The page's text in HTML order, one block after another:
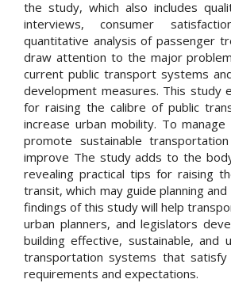
the study, which also includes
interviews, consumer
quantitative analysis of passenger
draw attention to the major
current public transport systems
development measures. This study
for raising the calibre of public
increase urban mobility. To
promote sustainable
improve The study adds to the
revealing practical tips for raising
transit, which may guide planning
findings of this study will help
urban planners, and legislators
building effective, sustainable, and
transportation systems that satisfy
requirements and expectations.